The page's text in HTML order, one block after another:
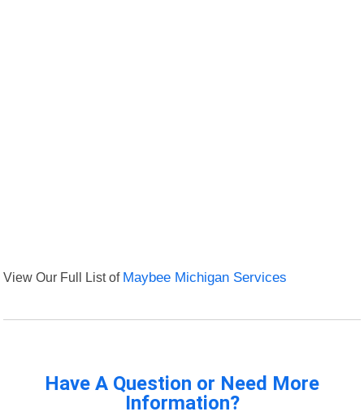
View Our Full List of Maybee Michigan Services
Have A Question or Need More
Information?